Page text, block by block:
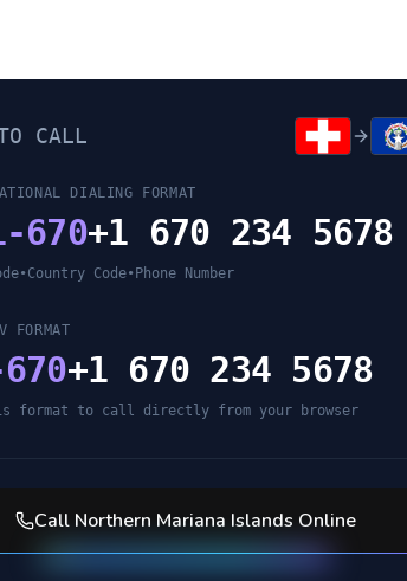
CALL
DIALING FORMAT
670+1 670 234 5678
•Country Code• Phone Number
FORMAT
+1 670 234 5678
format to call directly from your browser
Call Northern Mariana Islands Online